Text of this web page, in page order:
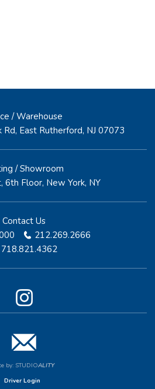
/ Warehouse
East Rutherford, NJ 07073
/ Showroom
6th Floor, New York, NY
Contact Us
212.269.2666
718.821.4362
by: STUDIOALITY
Driver Login